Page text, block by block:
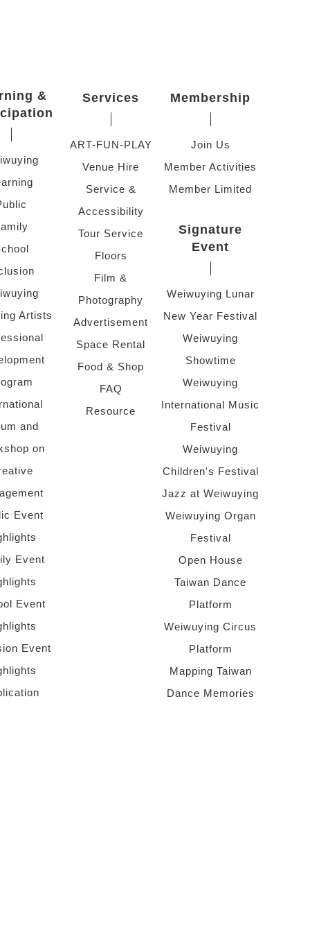
&
Artists
and
on
Event
Event
Event
Event
Services
ART-FUN-PLAY
Venue Hire
Service &
Accessibility
Tour Service
Floors
Film &
Photography
Advertisement
Space Rental
Food & Shop
FAQ
Resource
Membership
Join Us
Member Activities
Member Limited
Signature
Event
Weiwuying Lunar
New Year Festival
Weiwuying
Showtime
Weiwuying
International Music
Festival
Weiwuying
Children's Festival
Jazz at Weiwuying
Weiwuying Organ
Festival
Open House
Taiwan Dance
Platform
Weiwuying Circus
Platform
Mapping Taiwan
Dance Memories